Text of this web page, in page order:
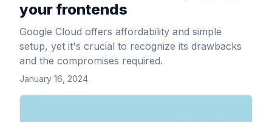
your frontends
Google Cloud offers affordability and simple
setup, yet it's crucial to recognize its drawbacks
and the compromises required.
January 16, 2024